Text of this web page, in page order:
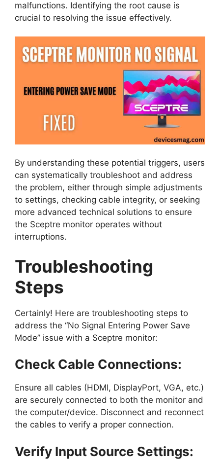
malfunctions. Identifying the root cause is
crucial to resolving the issue effectively.
By understanding these potential triggers, users
can systematically troubleshoot and address
the problem, either through simple adjustments
to settings, checking cable integrity, or seeking
more advanced technical solutions to ensure
the Sceptre monitor operates without
interruptions.
Troubleshooting
Steps
Certainly! Here are troubleshooting steps to
address the “No Signal Entering Power Save
Mode” issue with a Sceptre monitor:
Check Cable Connections:
Ensure all cables (HDMI, DisplayPort, VGA, etc.)
are securely connected to both the monitor and
the computer/device. Disconnect and reconnect
the cables to verify a proper connection.
Verify Input Source Settings: